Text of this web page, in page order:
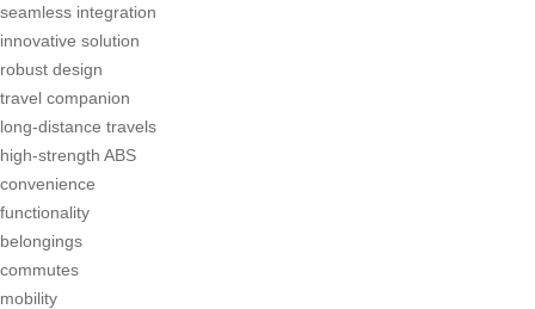
seamless integration
innovative solution
robust design
travel companion
long-distance travels
high-strength ABS
convenience
functionality
belongings
commutes
mobility